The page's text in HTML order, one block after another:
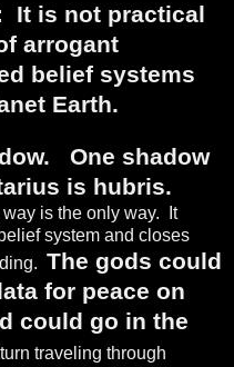
It is not practical
arrogant
belief systems
Earth.
One shadow
is hubris.
is the only way.
It
system and closes
The gods could
for peace on
could go in the
traveling through